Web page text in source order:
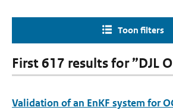
Toon filters
First 617 results for ”DJL
Validation of an EnKF system for